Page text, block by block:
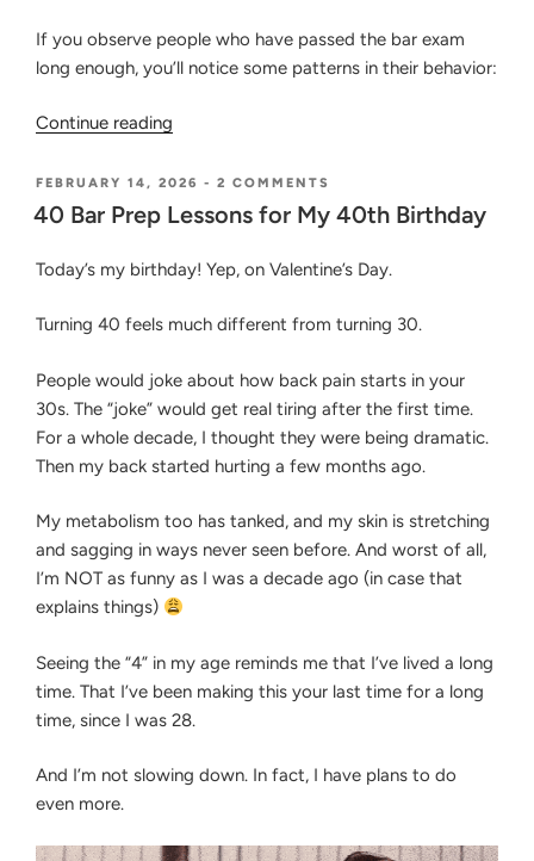
If you observe people who have passed the bar exam
long enough, you’ll notice some patterns in their behavior:
Continue reading
of
Bar
&
Mental
Is
Important
for
Bar
POSTED
ON
FEBRUARY 14, 2026 - 2 COMMENTS
40
BAR
LESSONS
40TH
40 Bar Prep Lessons for My 40th Birthday
Today’s my birthday! Yep, on Valentine’s Day.
Turning 40 feels much different from turning 30.
People would joke about how back pain starts in your
30s. The “joke” would get real tiring after the first time.
For a whole decade, I thought they were being dramatic.
Then my back started hurting a few months ago.
My metabolism too has tanked, and my skin is stretching
and sagging in ways never seen before. And worst of all,
I’m NOT as funny as I was a decade ago (in case that
explains things)
Seeing the “4” in my age reminds me that I’ve lived a long
time. That I’ve been making this your last time for a long
time, since I was 28.
And I’m not slowing down. In fact, I have plans to do
even more.